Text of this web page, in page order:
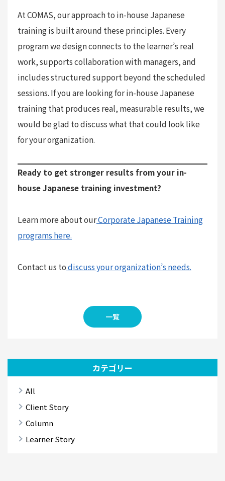
At COMAS, our approach to in-house Japanese
training is built around these principles. Every
program we design connects to the learner’s real
work, supports collaboration with managers, and
includes structured support beyond the scheduled
sessions. If you are looking for in-house Japanese
training that produces real, measurable results, we
would be glad to discuss what that could look like
for your organization.
Ready to get stronger results from your in-
house Japanese training investment?
Learn more about ourCorporate Japanese Training
programs here.
Contact us todiscuss your organization’s needs.
一覧
カテゴリー
All
Client Story
Column
Learner Story